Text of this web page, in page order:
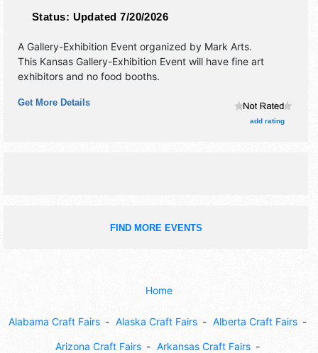
Status: Updated 7/20/2026
A Gallery-Exhibition Event organized by Mark Arts.
This Kansas Gallery-Exhibition Event will have fine art
exhibitors and no food booths.
Get More Details
add rating
FIND MORE EVENTS
Home
Alabama Craft Fairs Alaska Craft Fairs Alberta Craft Fairs
Arizona Craft Fairs Arkansas Craft Fairs